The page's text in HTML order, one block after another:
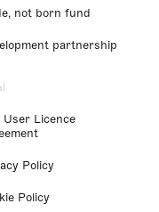
not born fund
partnership
User Licence
Policy
Policy